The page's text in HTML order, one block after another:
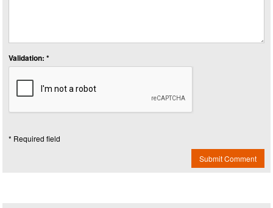
Validation: *
* Required field
Submit Comment